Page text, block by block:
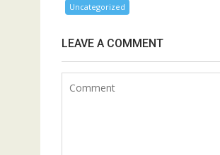
Uncategorized
LEAVE A COMMENT